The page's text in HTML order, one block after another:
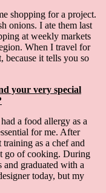
shopping for a project.
onions. I ate them last
at weekly markets
When I travel for
because it tells you so
your very special
a food allergy as a
for me. After
as a chef and
go of cooking. During
graduated with a
today, but my